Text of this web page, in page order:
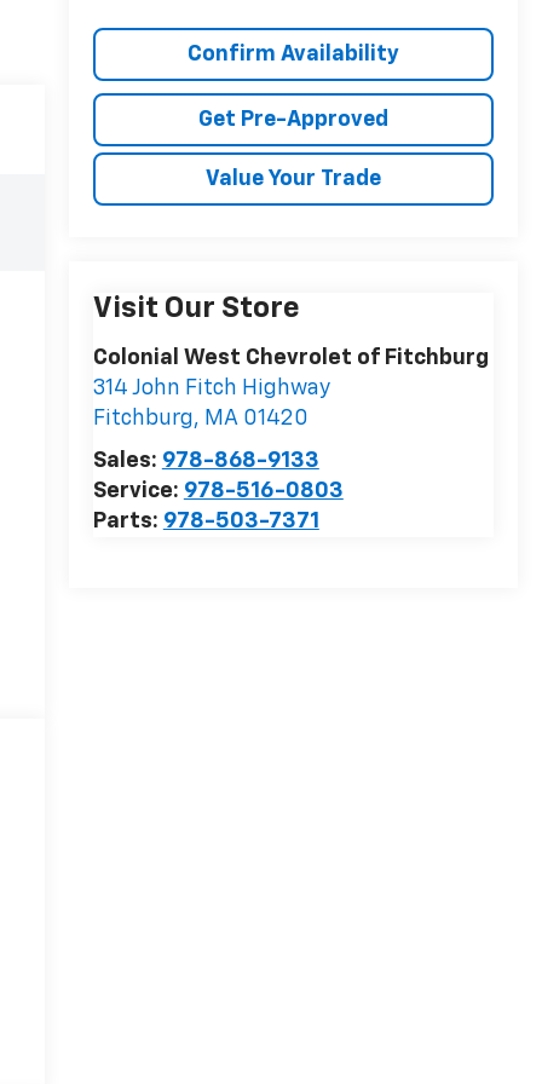
Confirm Availability
Get Pre-Approved
Value Your Trade
Visit Our Store
Colonial West Chevrolet of Fitchburg
314 John Fitch Highway
Fitchburg, MA 01420
Sales: 978-868-9133
Service: 978-516-0803
Parts: 978-503-7371